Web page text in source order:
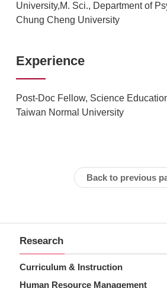
University,M. Sci., Department of
Chung Cheng University
Experience
Post-Doc Fellow, Science
Taiwan Normal University
Back to previous
Research
Curriculum & Instruction
Human Resource Management